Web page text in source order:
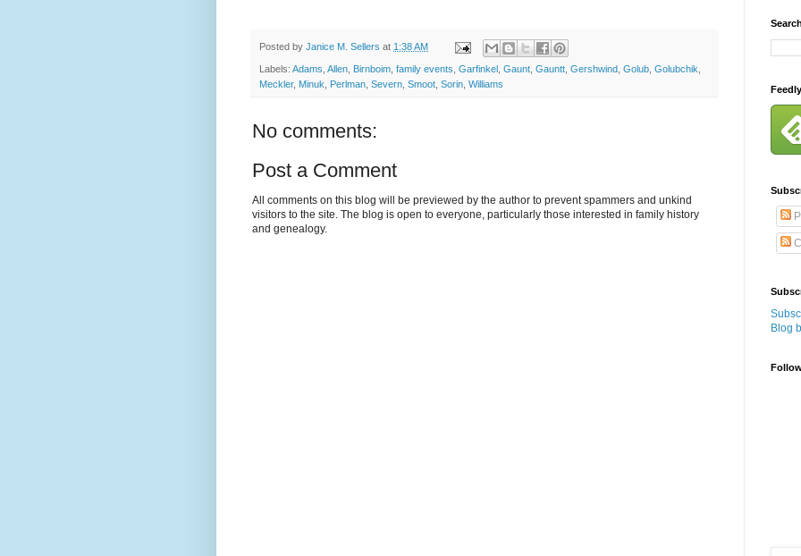
Posted by Janice M. Sellers at 1:38 AM
Labels: Adams Allen Birnboim family events Garfinkel Gaunt Gauntt Gershwind Golub Golubchik
Meckler, Minuk Perlman Severn Smoot Sorin Williams
No comments:
Post a Comment
All comments on this blog will be previewed by the author to prevent spammers and unkind
visitors to the site. The blog is open to everyone, particularly those interested in family history
and genealogy.
Feedly
Blog